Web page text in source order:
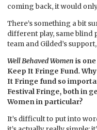
coming back, it would
There’s something a bit
different play, same blind
team and Gilded’s
Well Behaved Women is
Keep It Fringe Fund.
It Fringe fund so
Festival Fringe, both in
Women in particular?
It’s difficult to put into